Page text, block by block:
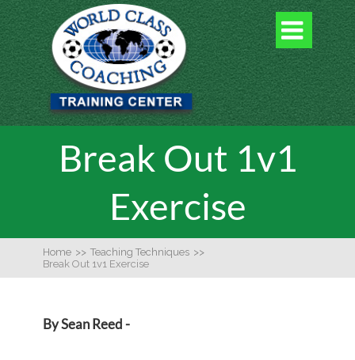

Break Out 1v1
Exercise
Home >> Teaching Techniques >>
Break Out 1v1 Exercise
By Sean Reed -